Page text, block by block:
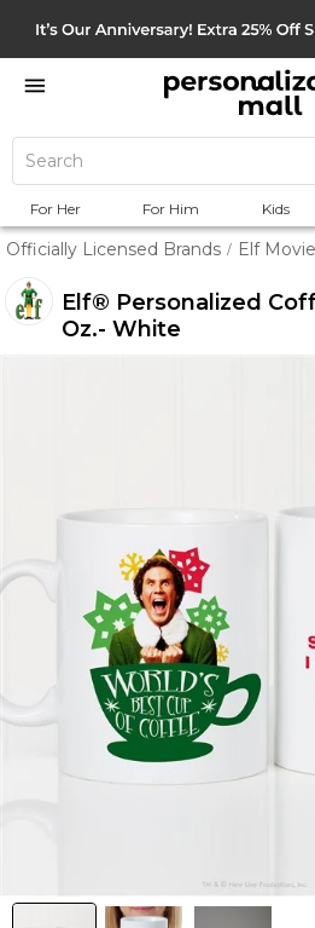
For Her For Him Kids
Officially Licensed Brands / Elf Movie
Elf® Personalized
Oz.- White